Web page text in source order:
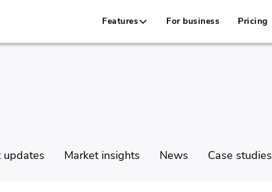
Features For business Pricing
updates Market insights News Case studies